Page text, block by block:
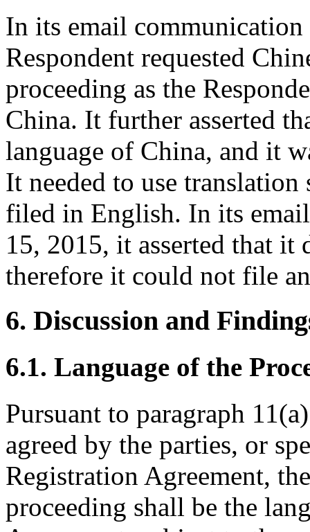
In its email
Respondent requested
proceeding as the
China. It further asserted
language of China, and it
It needed to use
filed in English. In its
15, 2015, it asserted that
therefore it could not file
6. Discussion and
6.1. Language of the
Pursuant to paragraph
agreed by the parties, or
Registration Agreement,
proceeding shall be the